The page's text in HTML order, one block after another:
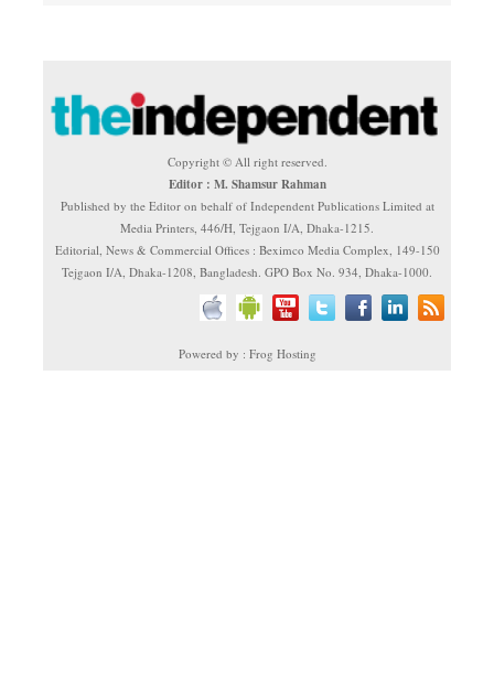
Copyright © All right reserved.
Editor : M. Shamsur Rahman
Published by the Editor on behalf of Independent Publications Limited at
Media Printers, 446/H, Tejgaon I/A, Dhaka-1215.
Editorial, News & Commercial Offices : Beximco Media Complex, 149-150
Tejgaon I/A, Dhaka-1208, Bangladesh. GPO Box No. 934, Dhaka-1000.
Powered by : Frog Hosting